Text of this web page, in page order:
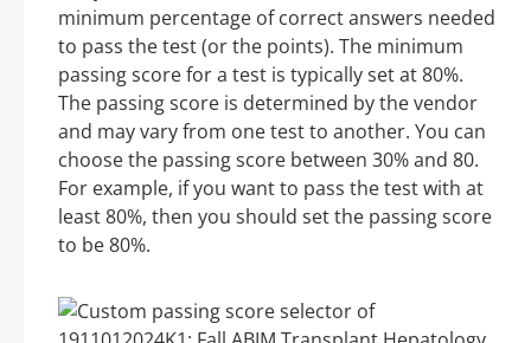
minimum percentage of correct answers needed
to pass the test (or the points). The minimum
passing score for a test is typically set at 80%.
The passing score is determined by the vendor
and may vary from one test to another. You can
choose the passing score between 30% and 80.
For example, if you want to pass the test with at
least 80%, then you should set the passing score
to be 80%.